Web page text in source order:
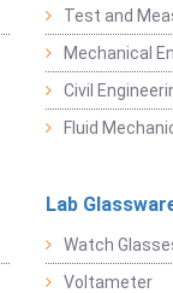
Test and
Mechanical
Civil
Fluid
Lab
Watch
Voltameter